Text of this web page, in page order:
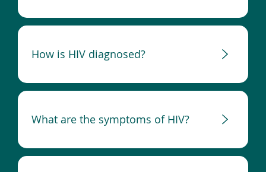
How is HIV diagnosed?
What are the symptoms of HIV?